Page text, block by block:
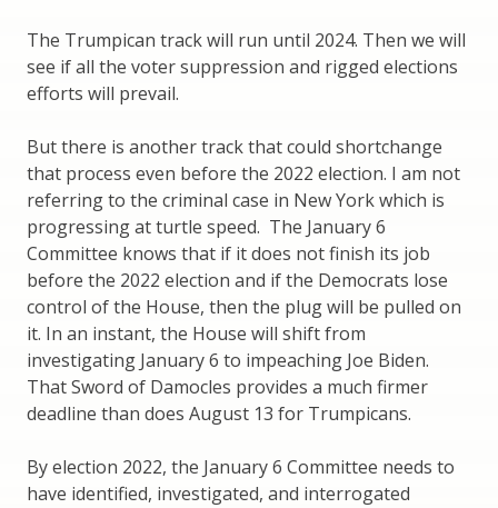
The Trumpican track will run until 2024. Then we will
see if all the voter suppression and rigged elections
efforts will prevail.
But there is another track that could shortchange
that process even before the 2022 election. I am not
referring to the criminal case in New York which is
progressing at turtle speed. The January 6
Committee knows that if it does not finish its job
before the 2022 election and if the Democrats lose
control of the House, then the plug will be pulled on
it. In an instant, the House will shift from
investigating January 6 to impeaching Joe Biden.
That Sword of Damocles provides a much firmer
deadline than does August 13 for Trumpicans.
By election 2022, the January 6 Committee needs to
have identified, investigated, and interrogated